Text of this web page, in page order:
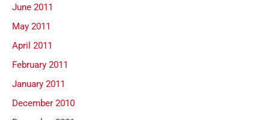
June 2011
May 2011
April 2011
February 2011
January 2011
December 2010